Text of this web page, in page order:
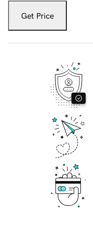
Get Price